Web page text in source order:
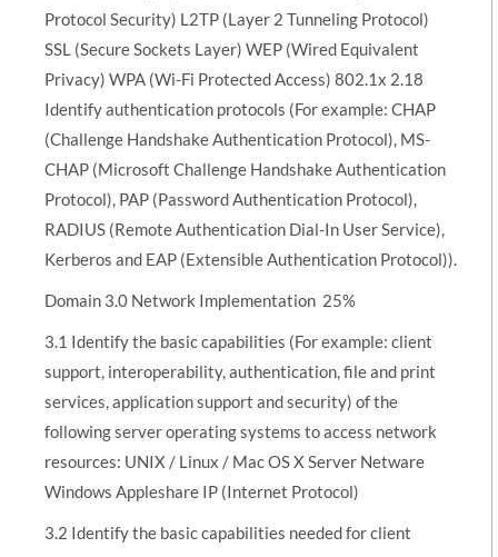
Protocol Security) L2TP (Layer 2 Tunneling Protocol)
SSL (Secure Sockets Layer) WEP (Wired Equivalent
Privacy) WPA (Wi-Fi Protected Access) 802.1x 2.18
Identify authentication protocols (For example: CHAP
(Challenge Handshake Authentication Protocol), MS-
CHAP (Microsoft Challenge Handshake Authentication
Protocol), PAP (Password Authentication Protocol),
RADIUS (Remote Authentication Dial-In User Service),
Kerberos and EAP (Extensible Authentication Protocol)).
Domain 3.0 Network Implementation  25%
3.1 Identify the basic capabilities (For example: client
support, interoperability, authentication, file and print
services, application support and security) of the
following server operating systems to access network
resources: UNIX / Linux / Mac OS X Server Netware
Windows Appleshare IP (Internet Protocol)
3.2 Identify the basic capabilities needed for client